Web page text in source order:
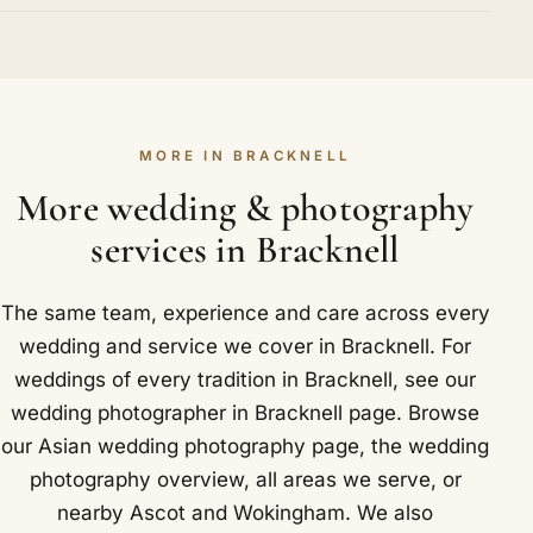
Park, a Grade II listed 18th century mansion now
moments instead of reacting to them, your
photographs feel calm and natural rather than
posed. In and around Bracknell that has included
Stirrups Hotel and Easthampstead Park.
MORE IN BRACKNELL
More wedding & photography
services in Bracknell
The same team, experience and care across every
wedding and service we cover in Bracknell. For
weddings of every tradition in Bracknell, see our
wedding photographer in Bracknell page. Browse
ourAsian wedding photography page, thewedding
photography overview, all areas we serve, or
nearbyAscot andWokingham. We also